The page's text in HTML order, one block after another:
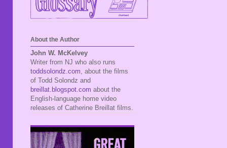
About the Author
John W. McKelvey
Writer from NJ who also runs
toddsolondz.com , about the films
of Todd Solondz and
breillat.blogspot.com about the
English-language home video
releases of Catherine Breillat films.